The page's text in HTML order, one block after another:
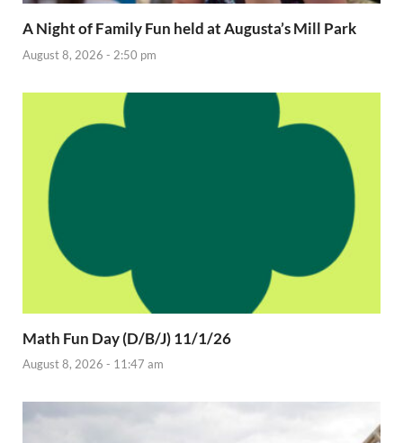
A Night of Family Fun held at Augusta’s Mill Park
August 8, 2026 - 2:50 pm
Math Fun Day (D/B/J) 11/1/26
August 8, 2026 - 11:47 am